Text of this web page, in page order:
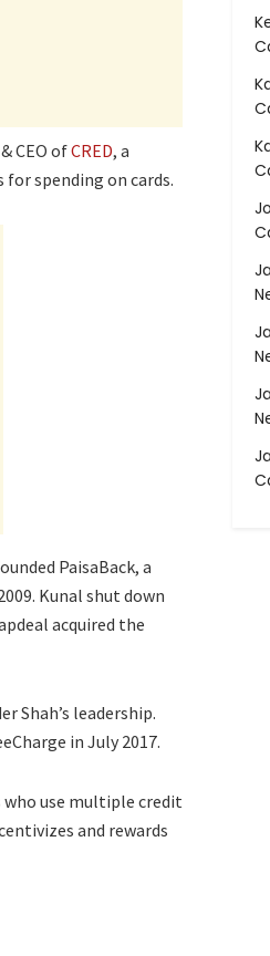
CEO ofCRED, a
spending on cards.
PaisaBack, a
Kunal shut down
acquired the
Shah’s leadership.
in July 2017.
who use multiple credit
and rewards